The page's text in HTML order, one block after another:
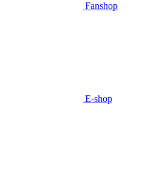
Fanshop
E-shop